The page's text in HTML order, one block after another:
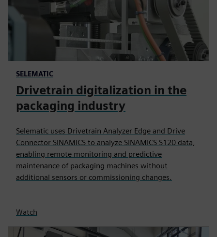
SELEMATIC
Drivetrain digitalization in the
packaging industry
Selematic uses Drivetrain Analyzer Edge and Drive
Connector SINAMICS to analyze SINAMICS S120 data,
enabling remote monitoring and predictive
maintenance of packaging machines without
additional sensors or commissioning changes.
Watch